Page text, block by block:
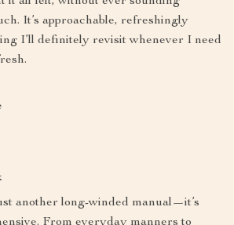
It’s approachable, refreshingly
I’ll definitely revisit whenever I need
another long-winded manual—it’s